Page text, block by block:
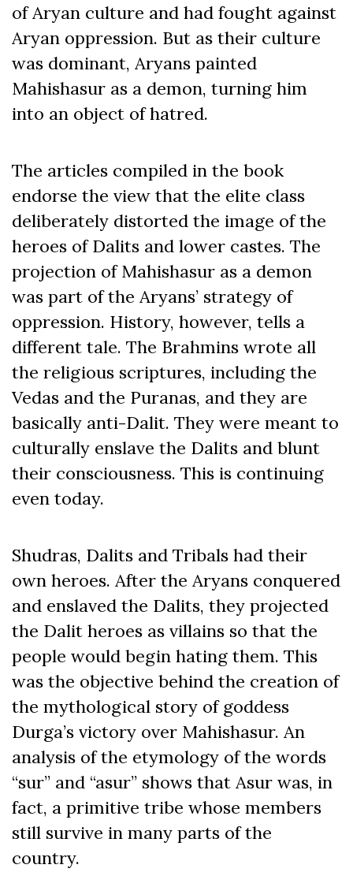
of Aryan culture and had fought against
Aryan oppression. But as their culture
was dominant, Aryans painted
Mahishasur as a demon, turning him
into an object of hatred.
The articles compiled in the book
endorse the view that the elite class
deliberately distorted the image of the
heroes of Dalits and lower castes. The
projection of Mahishasur as a demon
was part of the Aryans’ strategy of
oppression. History, however, tells a
different tale. The Brahmins wrote all
the religious scriptures, including the
Vedas and the Puranas, and they are
basically anti-Dalit. They were meant to
culturally enslave the Dalits and blunt
their consciousness. This is continuing
even today.
Shudras, Dalits and Tribals had their
own heroes. After the Aryans conquered
and enslaved the Dalits, they projected
the Dalit heroes as villains so that the
people would begin hating them. This
was the objective behind the creation of
the mythological story of goddess
Durga’s victory over Mahishasur. An
analysis of the etymology of the words
“sur” and “asur” shows that Asur was, in
fact, a primitive tribe whose members
still survive in many parts of the
country.